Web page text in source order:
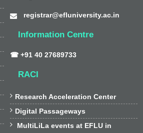
registrar@efluniversity.ac.in
Information Centre
☎ +91 40 27689733
RACI
 Research Acceleration Center
 Digital Passageways

MultiLiLa events at EFLU in